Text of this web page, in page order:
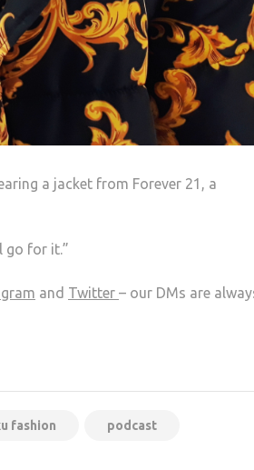
a jacket from Forever 21, a
go for it.”
and Twitter – our DMs are
fashion podcast